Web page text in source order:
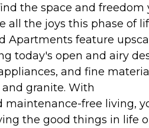
the space and freedom
all the joys this phase of
Apartments feature
today's open and airy
and fine
and granite. With
maintenance-free living,
the good things in life